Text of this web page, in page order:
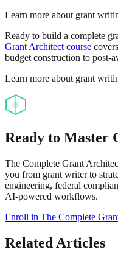
Learn more about grant
Ready to build a complete
Grant Architect course
budget construction to post-
Learn more about grant
Ready to Master
The Complete Grant
you from grant writer to
engineering, federal
AI-powered workflows.
Enroll in The Complete
Related Articles